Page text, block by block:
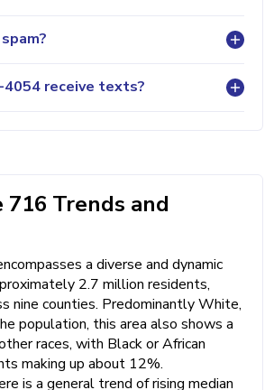
4054 receive texts?
716 Trends and
a diverse and dynamic
2.7 million residents,
nine counties. Predominantly White,
population, this area also shows a
races, with Black or African
making up about 12%.
is a general trend of rising median